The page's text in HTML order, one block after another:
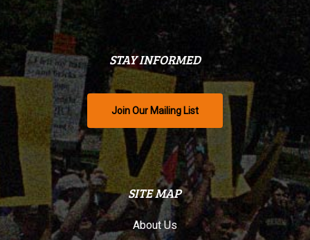
STAY INFORMED
Join Our Mailing List
SITE MAP
About Us